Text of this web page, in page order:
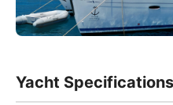
Yacht Specifications